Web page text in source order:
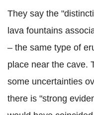
They say the
lava fountains
– the same type of
place near the cave.
some uncertainties
there is "strong